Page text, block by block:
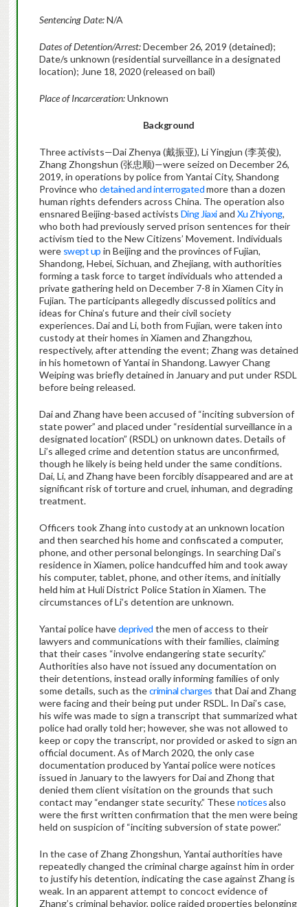
Sentencing Date:N/A
Dates of Detention/Arrest:December 26, 2019 (detained);
Date/s unknown (residential surveillance in a designated
location); June 18, 2020 (released on bail)
Place of Incarceration:Unknown
Background
Three activists—Dai Zhenya (戴振亚), Li Yingjun (李英俊),
Zhang Zhongshun (张忠顺)—were seized on December 26,
2019, in operations by police from Yantai City, Shandong
Province who detained and interrogatedmore than a dozen
human rights defenders across China. The operation also
ensnared Beijing-based activists Ding Jiaxiand Xu Zhiyong,
who both had previously served prison sentences for their
activism tied to the New Citizens’ Movement. Individuals
were swept up in Beijing and the provinces of Fujian,
Shandong, Hebei, Sichuan, and Zhejiang, with authorities
forming a task force to target individuals who attended a
private gathering held on December 7-8 in Xiamen City in
Fujian. The participants allegedly discussed politics and
ideas for China’s future and their civil society
experiences. Dai and Li, both from Fujian, were taken into
custody at their homes in Xiamen and Zhangzhou,
respectively, after attending the event; Zhang was detained
in his hometown of Yantai in Shandong. Lawyer Chang
Weiping was briefly detained in January and put under RSDL
before being released.
Dai and Zhang have been accused of “inciting subversion of
state power” and placed under “residential surveillance in a
designated location” (RSDL) on unknown dates. Details of
Li’s alleged crime and detention status are unconfirmed,
though he likely is being held under the same conditions.
Dai, Li, and Zhang have been forcibly disappeared and are at
significant risk of torture and cruel, inhuman, and degrading
treatment.
Officers took Zhang into custody at an unknown location
and then searched his home and confiscated a computer,
phone, and other personal belongings. In searching Dai’s
residence in Xiamen, police handcuffed him and took away
his computer, tablet, phone, and other items, and initially
held him at Huli District Police Station in Xiamen. The
circumstances of Li’s detention are unknown.
Yantai police havedeprived the men of access to their
lawyers and communications with their families, claiming
that their cases “involve endangering state security.”
Authorities also have not issued any documentation on
their detentions, instead orally informing families of only
some details, such as thecriminal charges that Dai and Zhang
were facing and their being put under RSDL. In Dai’s case,
his wife was made to sign a transcript that summarized what
police had orally told her; however, she was not allowed to
keep or copy the transcript, nor provided or asked to sign an
official document. As of March 2020, the only case
documentation produced by Yantai police were notices
issued in January to the lawyers for Dai and Zhong that
denied them client visitation on the grounds that such
contact may “endanger state security.” Thesenoticesalso
were the first written confirmation that the men were being
held on suspicion of “inciting subversion of state power.”
In the case of Zhang Zhongshun, Yantai authorities have
repeatedly changed the criminal charge against him in order
to justify his detention, indicating the case against Zhang is
weak. In an apparent attempt to concoct evidence of
Zhang’s criminal behavior, police raided properties belonging